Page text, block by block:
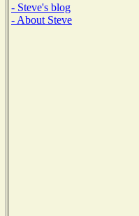
- Steve's blog
- About Steve